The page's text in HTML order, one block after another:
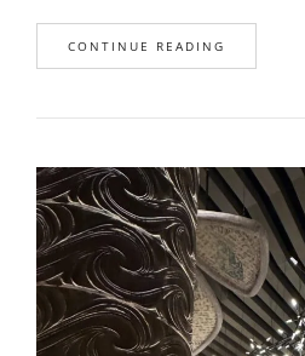
CONTINUE READING